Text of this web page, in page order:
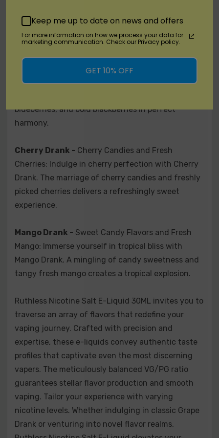
with tropical mangoes for an explosive burst of
fruitiness.
Strawberries, Blueberries, and
Blackberries: Delight in a berry symphony with
blueberries, and bold blackberries in perfect
harmony.
Cherry Drank - Cherry Candies and Fresh
Cherries: Indulge in cherry perfection with Cherry
Drank. The marriage of cherry candies and freshly
picked cherries delivers a refreshingly sweet
experience.
Mango Drank - Sweet Candy Flavors and Fresh
Mango: Immerse yourself in tropical bliss with
Mango Drank. A mingling of candy sweetness and
tangy fresh mango creates a tropical explosion.
Ruthless Nicotine Salt E-Liquid 30ML invites you to
traverse an array of flavors that redefine your
vaping journey. Crafted with precision and
expertise, these e-liquids convey authentic taste
profiles that captivate even the most discerning
vapers. The meticulously balanced VG/PG ratio
guarantees stellar flavor production and smooth
vaping. Tailor your experience with varying
nicotine levels. Whether indulging in classic Grape
Drank or venturing into novel flavor realms,
Keep me up to date on news and offers
For more information on how we process your data for
marketing communication. Check our Privacy policy.
GET 10% OFF